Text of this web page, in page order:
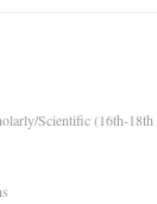
Scientific (16th-18th